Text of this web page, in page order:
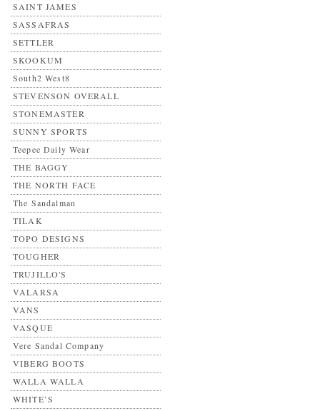
SAINT JAMES
SASSAFRAS
SETTLER
SKOOKUM
South2 West8
STEVENSON OVERALL
STONEMASTER
SUNNY SPORTS
Teepee Daily Wear
THE BAGGY
THE NORTH FACE
The Sandalman
TILAK
TOPO DESIGNS
TOUGHER
TRUJILLO'S
VALARSA
VANS
VASQUE
Vere Sandal Company
VIBERG BOOTS
WALLA WALLA
WHITE’S